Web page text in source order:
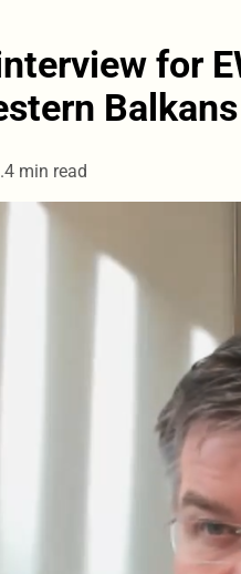
for
Balkans
4 min read